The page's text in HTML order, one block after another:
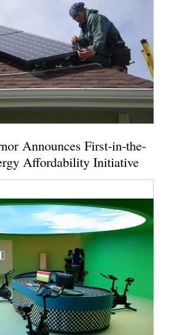
Announces First-in-the-
Affordability Initiative